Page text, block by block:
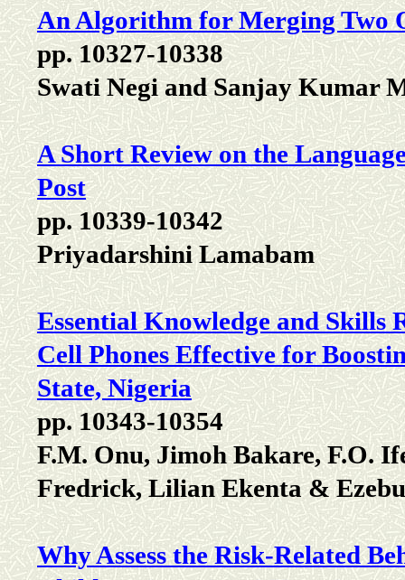
An Algorithm for Merging Two
pp. 10327-10338
Swati Negi and Sanjay Kumar
A Short Review on the
Post
pp. 10339-10342
Priyadarshini Lamabam
Essential Knowledge and
Cell Phones Effective for
State, Nigeria
pp. 10343-10354
F.M. Onu, Jimoh Bakare, F.O.
Fredrick, Lilian Ekenta &
Why Assess the Risk-Related